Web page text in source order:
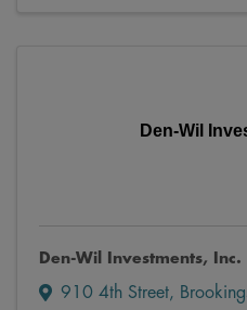
Den-Wil
Den-Wil Investments, Inc.
910 4th Street,